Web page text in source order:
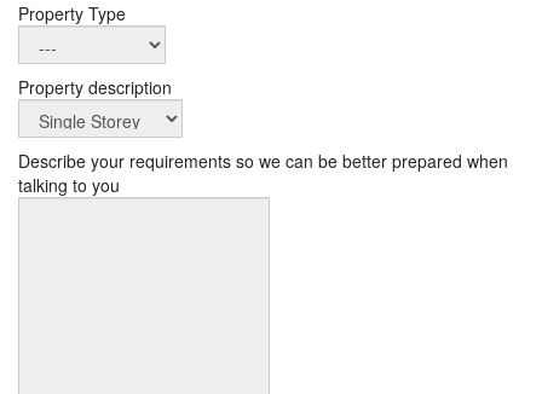
Property Type
Property description
Describe your requirements so we can be better prepared when
talking to you